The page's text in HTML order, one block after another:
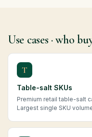
Use cases · who
T
Table-salt SKUs
Premium retail table-salt
Largest single SKU